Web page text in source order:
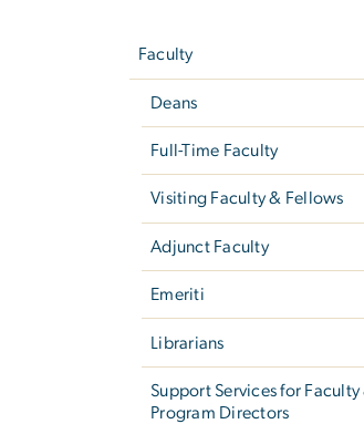
Faculty
Deans
Full-Time Faculty
Visiting Faculty & Fellows
Adjunct Faculty
Emeriti
Librarians
Support Services for Faculty
Program Directors